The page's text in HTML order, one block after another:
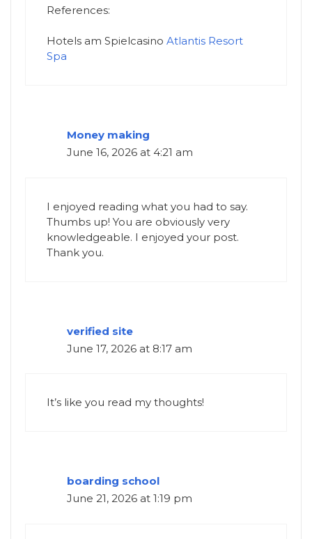
References:
Hotels am Spielcasino Atlantis Resort
Spa
Money making
June 16, 2026 at 4:21 am
I enjoyed reading what you had to say.
Thumbs up! You are obviously very
knowledgeable. I enjoyed your post.
Thank you.
verified site
June 17, 2026 at 8:17 am
It’s like you read my thoughts!
boarding school
June 21, 2026 at 1:19 pm